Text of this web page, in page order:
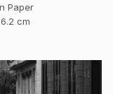
Paper
cm